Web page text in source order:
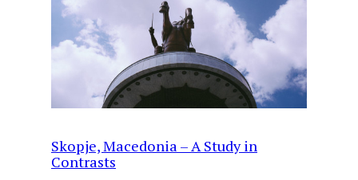
Skopje, Macedonia – A Study in
Contrasts